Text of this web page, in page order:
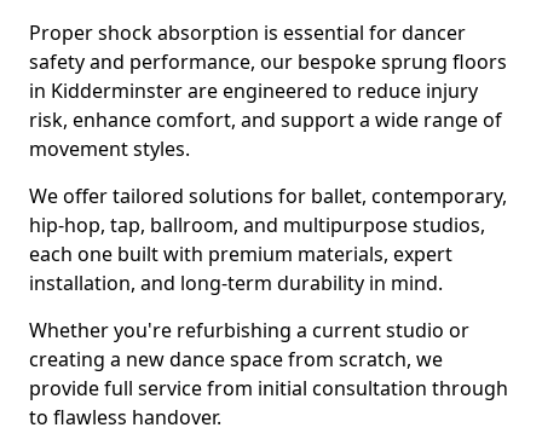
Proper shock absorption is essential for dancer
safety and performance, our bespoke sprung floors
in Kidderminster are engineered to reduce injury
risk, enhance comfort, and support a wide range of
movement styles.
We offer tailored solutions for ballet, contemporary,
hip-hop, tap, ballroom, and multipurpose studios,
each one built with premium materials, expert
installation, and long-term durability in mind.
Whether you're refurbishing a current studio or
creating a new dance space from scratch, we
provide full service from initial consultation through
to flawless handover.